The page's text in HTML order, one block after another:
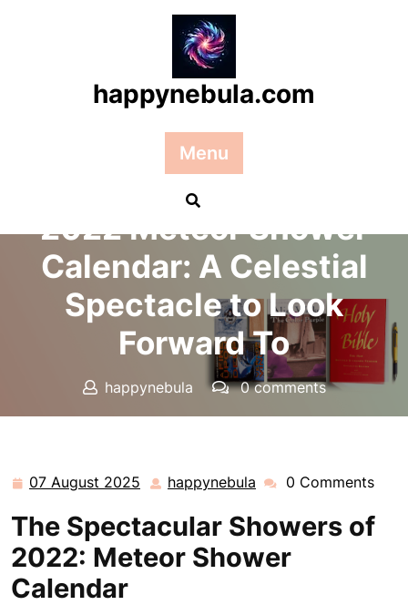
happynebula.com
Menu
2022 Meteor Shower
Calendar: A Celestial
Spectacle to Look
Forward To
happynebula
0 comments
07 August 2025 07
2025
happynebula happynebula
0 Comments
The Spectacular Showers of
2022: Meteor Shower
Calendar